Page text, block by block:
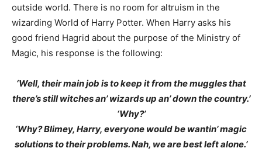
outside world. There is no room for altruism in the
wizarding World of Harry Potter. When Harry asks his
good friend Hagrid about the purpose of the Ministry of
Magic, his response is the following:
‘Well, their main job is to keep it from the muggles that
there’s still witches an’ wizards up an’ down the country.’
‘Why?’
‘Why? Blimey, Harry, everyone would be wantin’ magic
solutions to their problems. Nah, we are best left alone.’